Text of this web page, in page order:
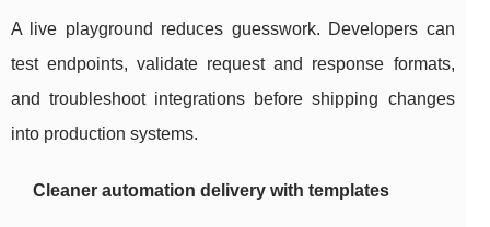
A live playground reduces guesswork. Developers can
test endpoints, validate request and response formats,
and troubleshoot integrations before shipping changes
into production systems.
Cleaner automation delivery with templates